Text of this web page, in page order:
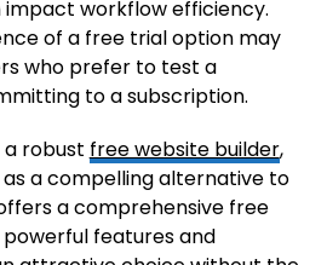
workflow efficiency.
of a free trial option may
who prefer to test a
to a subscription.
a robust free website builder,
a compelling alternative to
a comprehensive free
features and